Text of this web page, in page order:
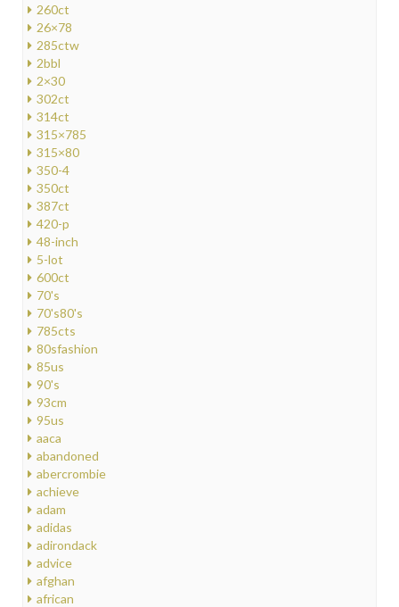
260ct
26×78
285ctw
2bbl
2×30
302ct
314ct
315×785
315×80
350-4
350ct
387ct
420-p
48-inch
5-lot
600ct
70's
70's80's
785cts
80sfashion
85us
90's
93cm
95us
aaca
abandoned
abercrombie
achieve
adam
adidas
adirondack
advice
afghan
african